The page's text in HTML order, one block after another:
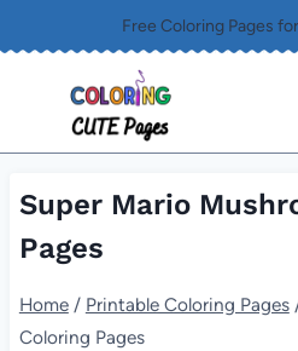
to
content
Free Coloring Pages
Super Mario
Pages
Home / Printable Coloring Pages
Coloring Pages